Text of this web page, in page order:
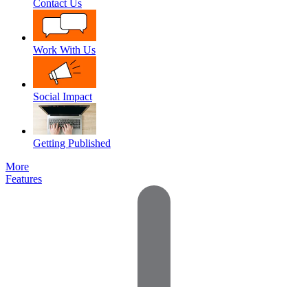
Contact Us
Work With Us
Social Impact
Getting Published
More
Features